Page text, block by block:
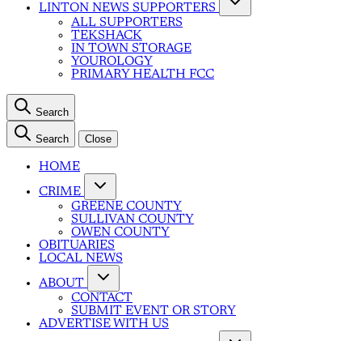
LINTON NEWS SUPPORTERS
ALL SUPPORTERS
TEKSHACK
IN TOWN STORAGE
YOUROLOGY
PRIMARY HEALTH FCC
Search
Search Close
HOME
CRIME
GREENE COUNTY
SULLIVAN COUNTY
OWEN COUNTY
OBITUARIES
LOCAL NEWS
ABOUT
CONTACT
SUBMIT EVENT OR STORY
ADVERTISE WITH US